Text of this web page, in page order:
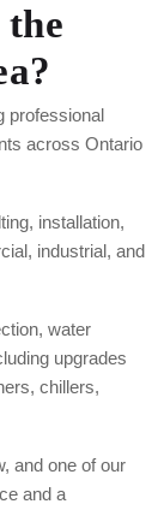
professional
across Ontario
installation,
industrial, and
water
upgrades
chillers,
and one of our
and a